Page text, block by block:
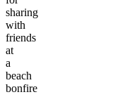
sharing
with
friends
at
a
beach
bonfire